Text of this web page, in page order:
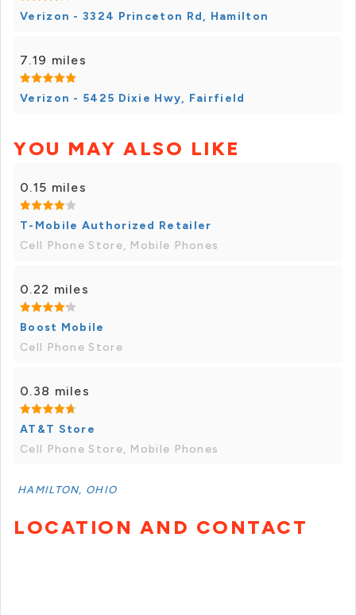
Verizon - 3324 Princeton Rd, Hamilton
7.19 miles
Verizon - 5425 Dixie Hwy, Fairfield
YOU MAY ALSO LIKE
0.15 miles
T-Mobile Authorized Retailer
Cell Phone Store, Mobile Phones
0.22 miles
Boost Mobile
Cell Phone Store
0.38 miles
AT&T Store
Cell Phone Store, Mobile Phones
HAMILTON, OHIO
LOCATION AND CONTACT